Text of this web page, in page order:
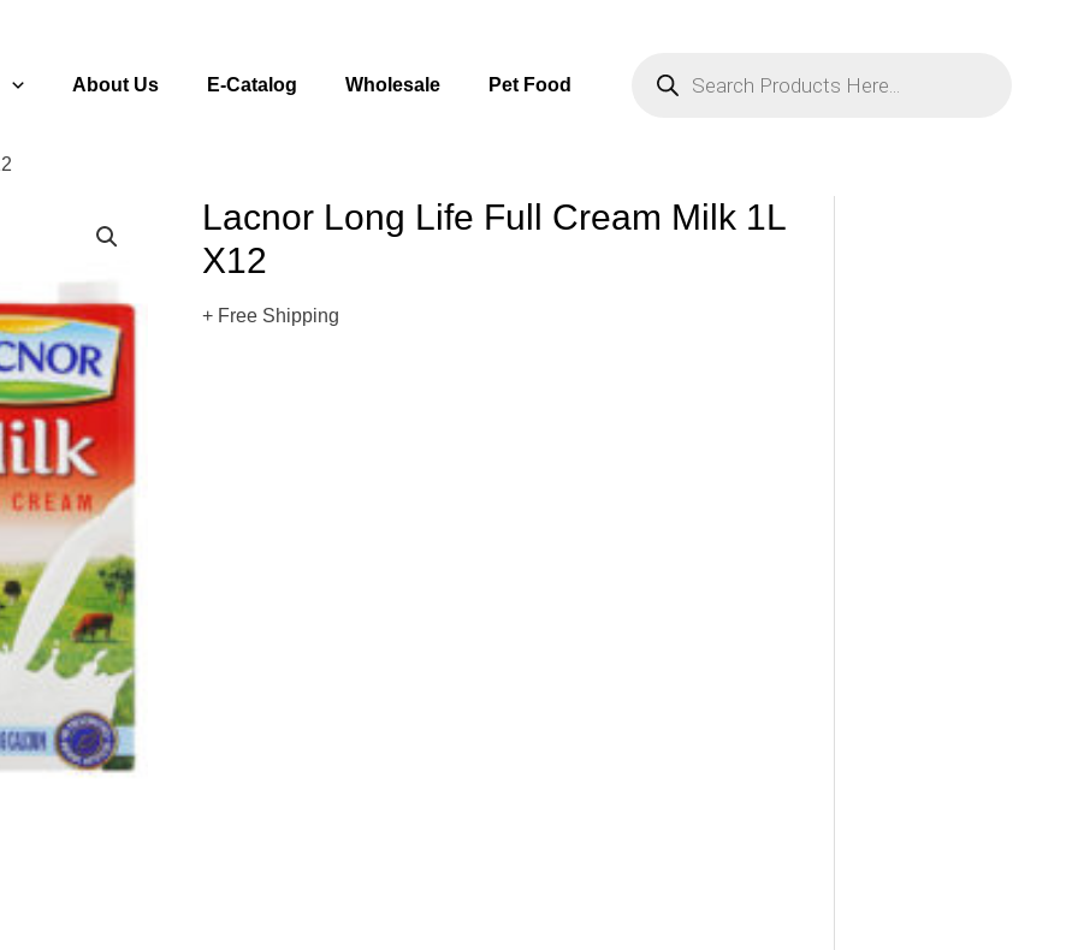
About Us E-Catalog Wholesale Pet Food
Lacnor Long Life Full Cream Milk 1L
X12
+ Free Shipping